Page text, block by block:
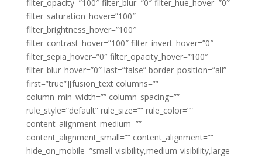
filter_opacity=”100″ filter_blur=”0″ filter_hue_hover=”0″
filter_saturation_hover=”100″
filter_brightness_hover=”100″
filter_contrast_hover=”100″ filter_invert_hover=”0″
filter_sepia_hover=”0″ filter_opacity_hover=”100″
filter_blur_hover=”0″ last=”false” border_position=”all”
first=”true”][fusion_text columns=””
column_min_width=”” column_spacing=””
rule_style=”default” rule_size=”” rule_color=””
content_alignment_medium=””
content_alignment_small=”” content_alignment=””
hide_on_mobile=”small-visibility,medium-visibility,large-